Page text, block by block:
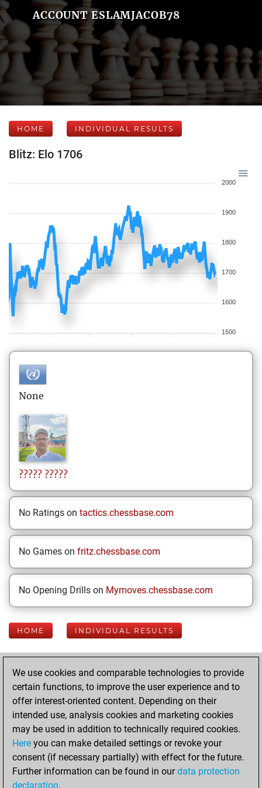
ACCOUNT ESLAMJACOB78
HOME INDIVIDUAL RESULTS
Blitz: Elo 1706
2000
1900
1800
1700
1600
1500
None
????? ?????
No Ratings on tactics.chessbase.com
No Games on fritz.chessbase.com
No Opening Drills on Mymoves.chessbase.com
HOME INDIVIDUAL RESULTS
Your Latest App
Activity
Today
You played 400
blitz games
Play
You scored
We use cookies and comparable technologies to provide
certain functions, to improve the user experience and to
offer interest-oriented content. Depending on their
intended use, analysis cookies and marketing cookies
may be used in addition to technically required cookies.
Here you can make detailed settings or revoke your
consent (if necessary partially) with effect for the future.
Further information can be found in ourdata protection
declaration.